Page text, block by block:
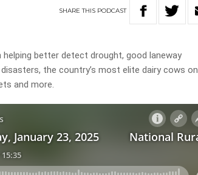
SHARETHIS PODCAST
helping better detect drought, good laneway
the country’s most elite dairy cows on
and more.